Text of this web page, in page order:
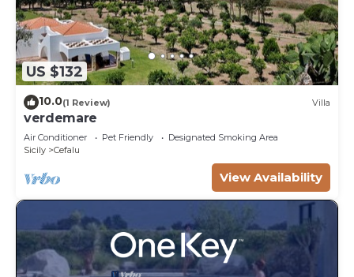
US $132
10.0(1 Review) Villa
verdemare
Air Conditioner Pet Friendly
Designated Smoking Area
Sicily
Cefalu
View Availability